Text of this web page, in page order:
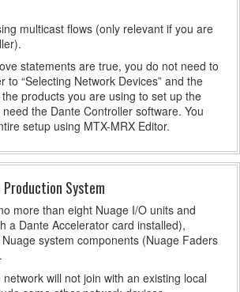
multicast flows (only relevant if you are
statements are true, you do not need to
to “Selecting Network Devices” and the
the products you are using to set up the
the Dante Controller software. You
setup using MTX-MRX Editor.
Production System
more than eight Nuage I/O units and
a Dante Accelerator card installed),
system components (Nuage Faders
will not join with an existing local